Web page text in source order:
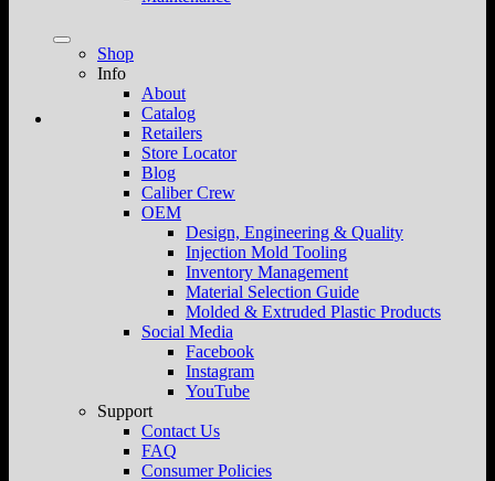
Shop
Info
About
Catalog
Retailers
Store Locator
Blog
Caliber Crew
OEM
Design, Engineering & Quality
Injection Mold Tooling
Inventory Management
Material Selection Guide
Molded & Extruded Plastic Products
Social Media
Facebook
Instagram
YouTube
Support
Contact Us
FAQ
Consumer Policies